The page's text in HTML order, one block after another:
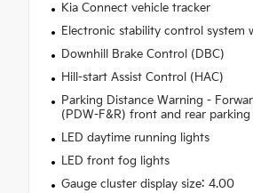
Kia Connect vehicle tracker
Electronic stability control system
Downhill Brake Control (DBC)
Hill-start Assist Control (HAC)
Parking Distance Warning -
(PDW-F&R) front and rear parking
LED daytime running lights
LED front fog lights
Gauge cluster display size: 4.00